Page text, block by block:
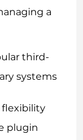
a
third-
systems
flexibility
plugin